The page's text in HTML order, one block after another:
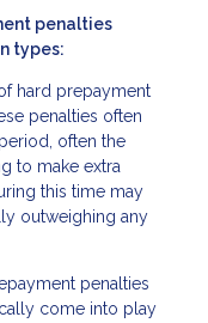
penalties
types:
hard prepayment
penalties often
often the
to make extra
this time may
outweighing any
penalties
come into play